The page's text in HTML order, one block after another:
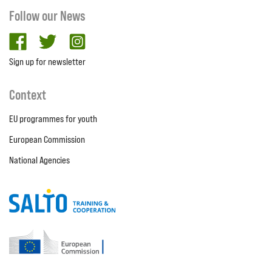
Follow our News
facebooktwitter
Sign up for newsletter
Context
EU programmes for youth
European Commission
National Agencies